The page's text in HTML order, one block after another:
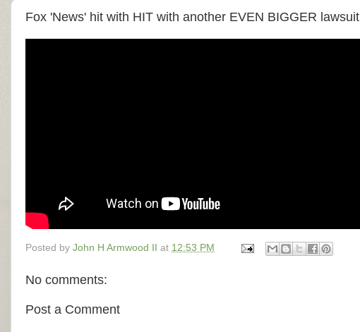
Fox 'News' hit with HIT with another EVEN BIGGER lawsuit
Posted by John H Armwood II at 12:53 PM
No comments:
Post a Comment